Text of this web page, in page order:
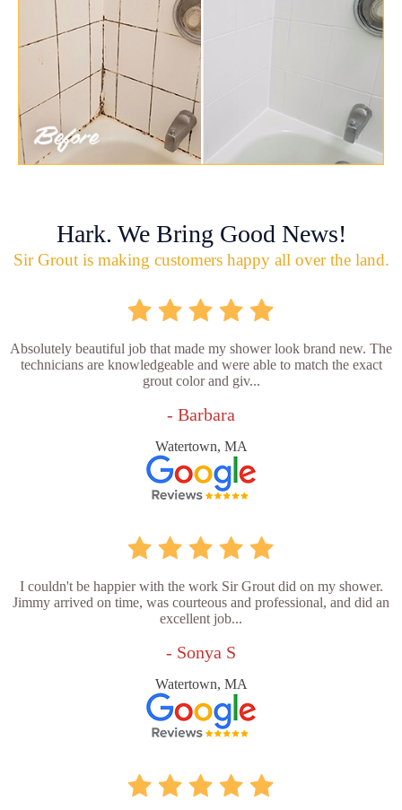
Hark. We Bring Good News!
Sir Grout is making customers happy all over the land.
Absolutely beautiful job that made my shower look brand new. The
technicians are knowledgeable and were able to match the exact
grout color and giv...
- Barbara
Watertown, MA
I couldn't be happier with the work Sir Grout did on my shower.
Jimmy arrived on time, was courteous and professional, and did an
excellent job...
- Sonya S
Watertown, MA